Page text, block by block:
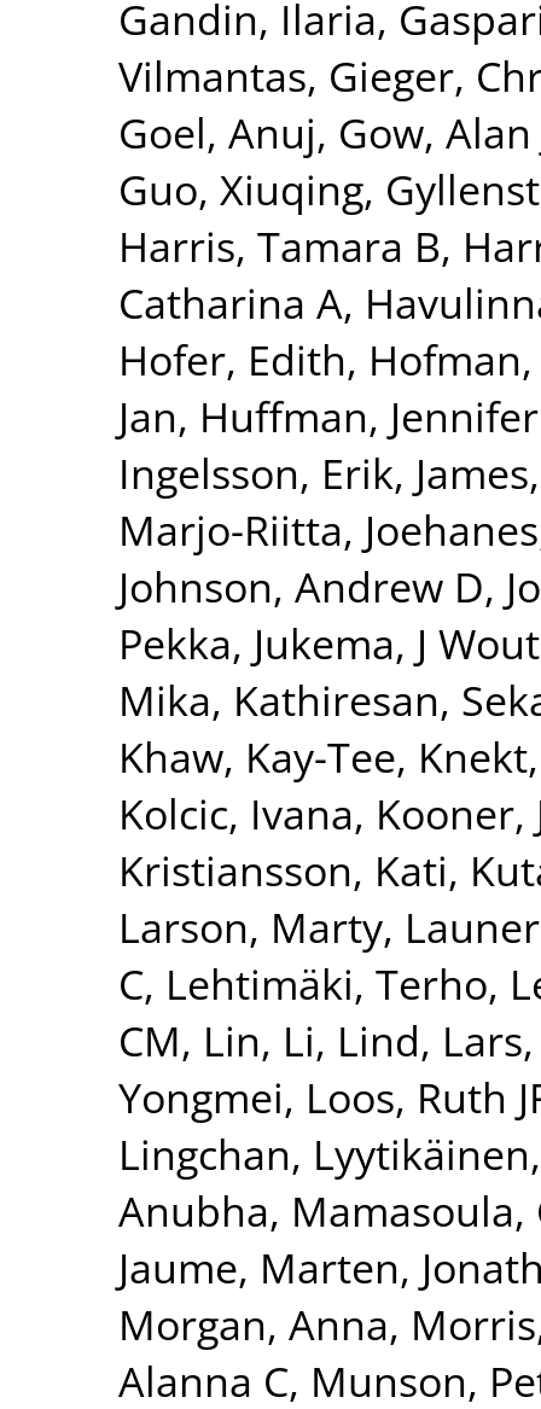
Gandin, Ilaria,
Vilmantas, Gieger,
Goel, Anuj, Gow, Alan
Guo, Xiuqing,
Harris, Tamara B,
Catharina A,
Hofer, Edith,
Jan, Huffman,
Ingelsson, Erik,
Marjo-Riitta,
Johnson, Andrew D,
Pekka, Jukema, J
Mika, Kathiresan,
Khaw, Kay-Tee,
Kolcic, Ivana, Kooner,
Kristiansson, Kati,
Larson, Marty,
C, Lehtimäki, Terho,
CM, Lin, Li, Lind, Lars
Yongmei, Loos, Ruth
Lingchan,
Anubha,
Jaume, Marten,
Morgan, Anna,
Alanna C, Munson,